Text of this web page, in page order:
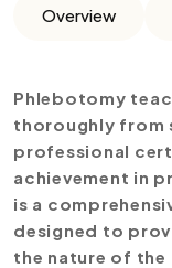
Overview
Phlebotomy
thoroughly from
professional
achievement in
is a
designed to
the nature of